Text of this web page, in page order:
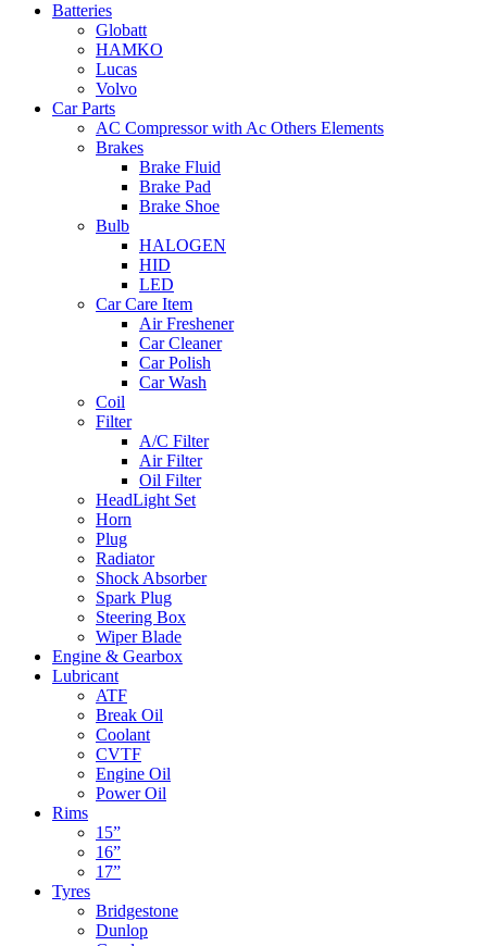
Batteries
Globatt
HAMKO
Lucas
Volvo
Car Parts
AC Compressor with Ac Others Elements
Brakes
Brake Fluid
Brake Pad
Brake Shoe
Bulb
HALOGEN
HID
LED
Car Care Item
Air Freshener
Car Cleaner
Car Polish
Car Wash
Coil
Filter
A/C Filter
Air Filter
Oil Filter
HeadLight Set
Horn
Plug
Radiator
Shock Absorber
Spark Plug
Steering Box
Wiper Blade
Engine & Gearbox
Lubricant
ATF
Break Oil
Coolant
CVTF
Engine Oil
Power Oil
Rims
15”
16”
17”
Tyres
Bridgestone
Dunlop